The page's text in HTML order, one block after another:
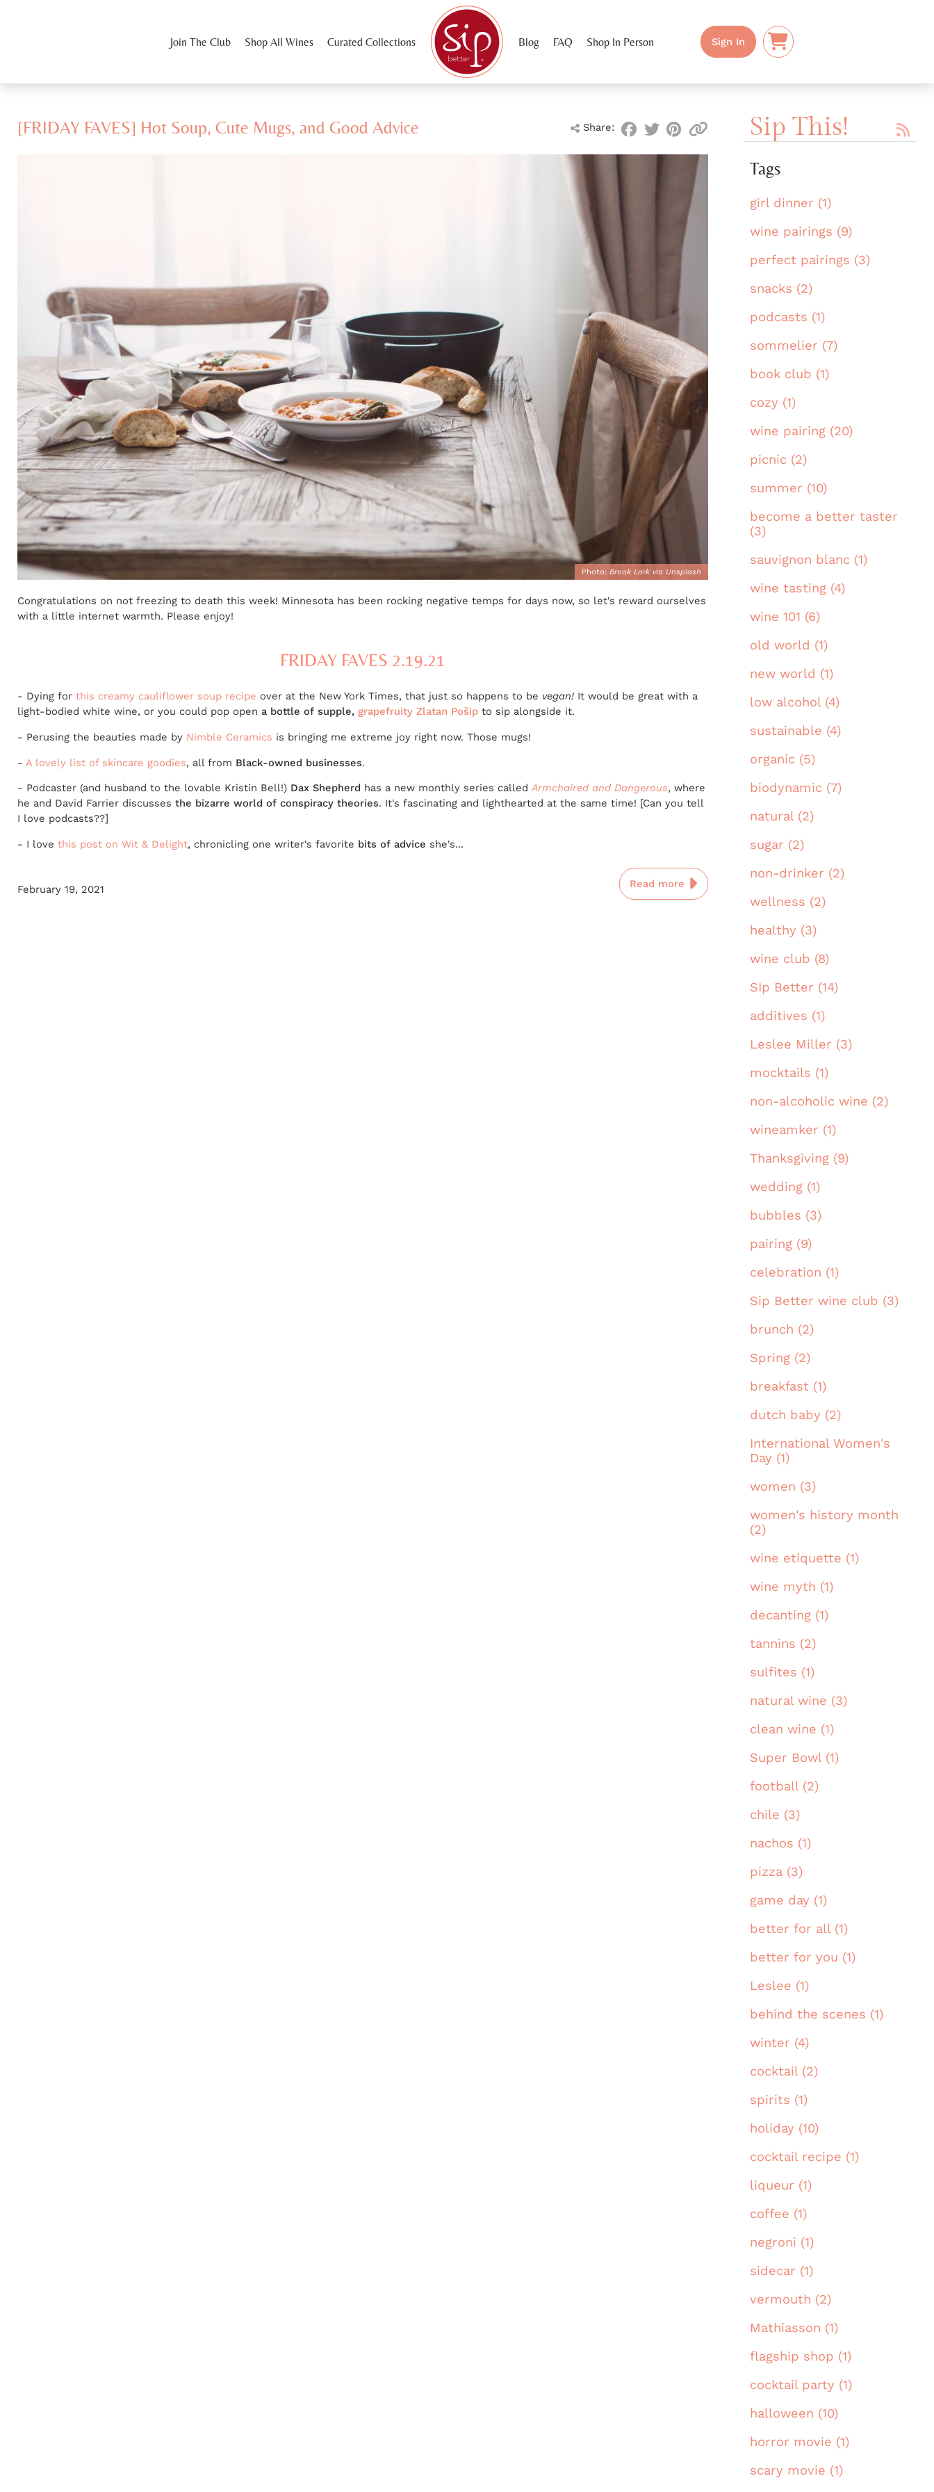
Join The Club Shop All Wines Curated Collections Blog FAQ Shop In Person Sign In
Share:
[FRIDAY FAVES] Hot Soup, Cute Mugs, and Good Advice
Photo: Brook Lark via Unsplash
Congratulations on not freezing to death this week! Minnesota has been rocking negative temps for days now, so let's reward ourselves
with a little internet warmth. Please enjoy!
FRIDAY FAVES 2.19.21
- Dying for this creamy cauliflower soup recipe over at the New York Times, that just so happens to be vegan! It would be great with a
light-bodied white wine, or you could pop open a bottle of supple, grapefruity Zlatan Pošip to sip alongside it.
- Perusing the beauties made by Nimble Ceramics is bringing me extreme joy right now. Those mugs!
- A lovely list of skincare goodies, all from Black-owned businesses.
- Podcaster (and husband to the lovable Kristin Bell!) Dax Shepherd has a new monthly series calledArmchaired and Dangerous, where
he and David Farrier discusses the bizarre world of conspiracy theories. It's fascinating and lighthearted at the same time! [Can you tell
I love podcasts??]
- I love this post on Wit & Delight, chronicling one writer's favorite bits of advice she's...
February 19, 2021 Read more
Sip This!
Tags
girl dinner (1)
wine pairings (9)
perfect pairings (3)
snacks (2)
podcasts (1)
sommelier (7)
book club (1)
cozy (1)
wine pairing (20)
picnic (2)
summer (10)
become a better taster
(3)
sauvignon blanc (1)
wine tasting (4)
wine 101 (6)
old world (1)
new world (1)
low alcohol (4)
sustainable (4)
organic (5)
biodynamic (7)
natural (2)
sugar (2)
non-drinker (2)
wellness (2)
healthy (3)
wine club (8)
SIp Better (14)
additives (1)
Leslee Miller (3)
mocktails (1)
non-alcoholic wine (2)
wineamker (1)
Thanksgiving (9)
wedding (1)
bubbles (3)
pairing (9)
celebration (1)
Sip Better wine club (3)
brunch (2)
Spring (2)
breakfast (1)
dutch baby (2)
International Women's
Day (1)
women (3)
women's history month
(2)
wine etiquette (1)
wine myth (1)
decanting (1)
tannins (2)
sulfites (1)
natural wine (3)
clean wine (1)
Super Bowl (1)
football (2)
chile (3)
nachos (1)
pizza (3)
game day (1)
better for all (1)
better for you (1)
Leslee (1)
behind the scenes (1)
winter (4)
cocktail (2)
spirits (1)
holiday (10)
cocktail recipe (1)
liqueur (1)
coffee (1)
negroni (1)
sidecar (1)
vermouth (2)
Mathiasson (1)
flagship shop (1)
cocktail party (1)
halloween (10)
horror movie (1)
scary movie (1)